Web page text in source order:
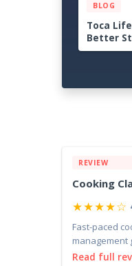
BLOG
Guide:
REVIEW
Cooking
★★★★☆
Fast-paced
management
feel repetitive
Read full